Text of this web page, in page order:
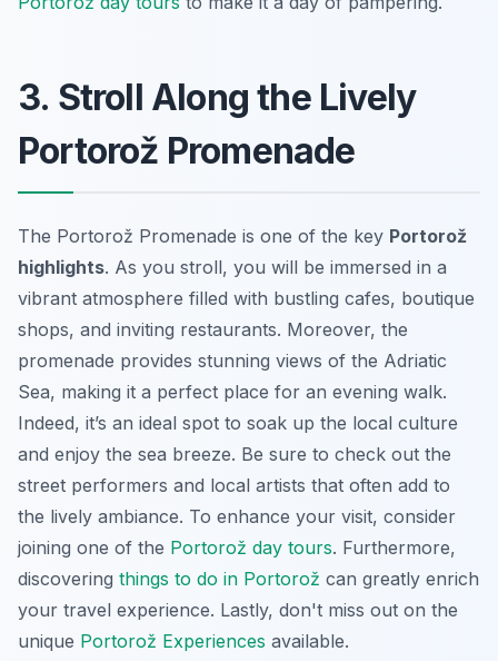
3. Stroll Along the Lively
Portorož Promenade
The Portorož Promenade is one of the key Portorož
highlights. As you stroll, you will be immersed in a
vibrant atmosphere filled with bustling cafes, boutique
shops, and inviting restaurants. Moreover, the
promenade provides stunning views of the Adriatic
Sea, making it a perfect place for an evening walk.
Indeed, it’s an ideal spot to soak up the local culture
and enjoy the sea breeze. Be sure to check out the
street performers and local artists that often add to
the lively ambiance. To enhance your visit, consider
joining one of the Portorož day tours. Furthermore,
discovering things to do in Portorož can greatly enrich
your travel experience. Lastly, don't miss out on the
unique Portorož Experiences available.